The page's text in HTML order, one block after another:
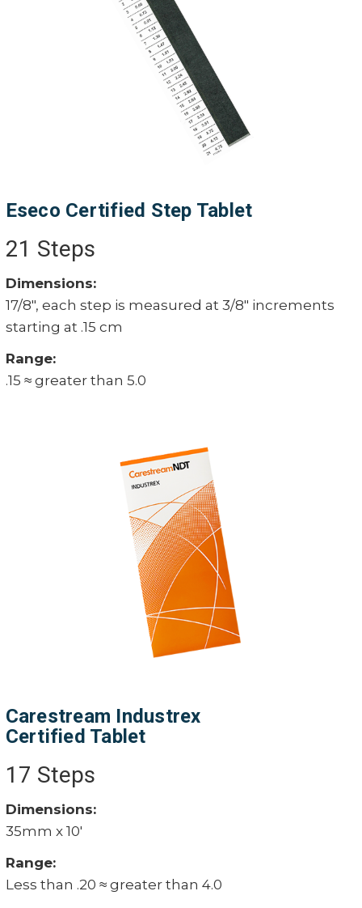
Eseco Certified Step Tablet
21 Steps
Dimensions:
17/8", each step is measured at 3/8" increments
starting at .15 cm
Range:
.15 ≈ greater than 5.0
Carestream Industrex
Certified Tablet
17 Steps
Dimensions:
35mm x 10'
Range:
Less than .20 ≈ greater than 4.0